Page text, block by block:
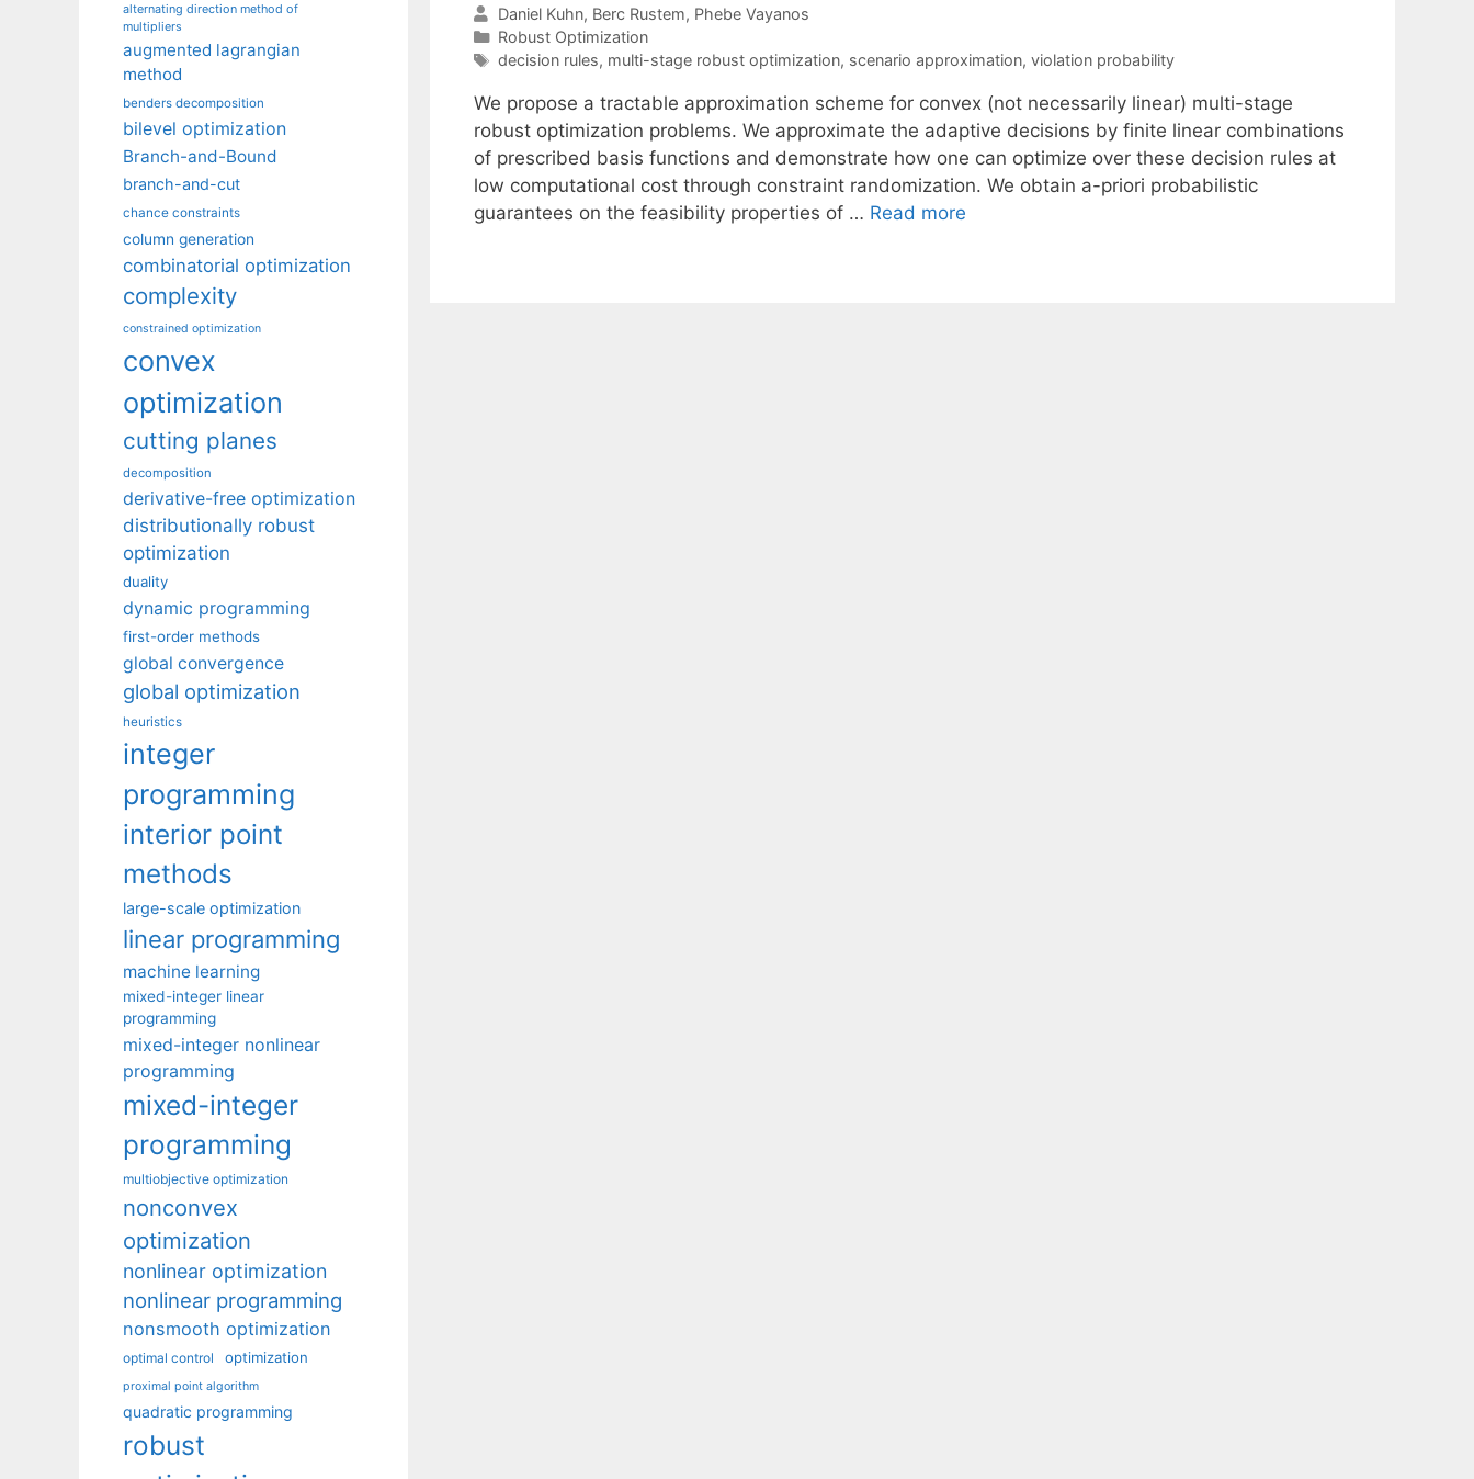
Daniel Kuhn Berc Rustem Phebe Vayanos
Categories
Robust Optimization
Tags
decision rules, multi-stage robust optimization, scenario approximation, violation probability
We propose a tractable approximation scheme for convex (not necessarily linear) multi-stage
robust optimization problems. We approximate the adaptive decisions by finite linear combinations
of prescribed basis functions and demonstrate how one can optimize over these decision rules at
low computational cost through constraint randomization. We obtain a-priori probabilistic
guarantees on the feasibility properties of … Read more
alternating direction method of
multipliers
augmented lagrangian
method
benders decomposition
bilevel optimization
Branch-and-Bound
branch-and-cut
chance constraints
column generation
combinatorial optimization
complexity
constrained optimization
convex
optimization
cutting planes
decomposition
derivative-free optimization
distributionally robust
optimization
duality
dynamic programming
first-order methods
global convergence
global optimization
heuristics
integer
programming
interior point
methods
large-scale optimization
linear programming
machine learning
mixed-integer linear
programming
mixed-integer nonlinear
programming
mixed-integer
programming
multiobjective optimization
nonconvex
optimization
nonlinear optimization
nonlinear programming
nonsmooth optimization
optimal control optimization
proximal point algorithm
quadratic programming
robust